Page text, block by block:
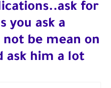
for
you ask a
be mean on
him a lot..